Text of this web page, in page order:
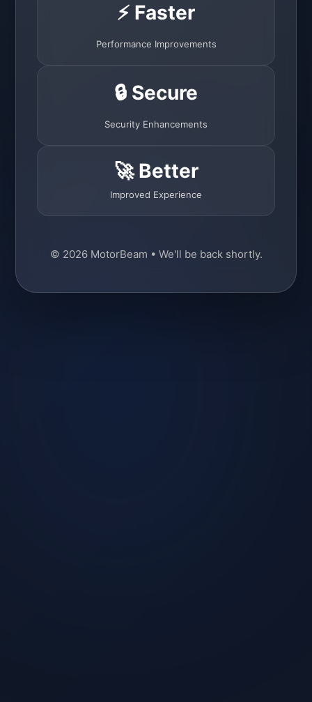
⚡ Faster
Performance Improvements
🔒 Secure
Security Enhancements
🚀 Better
Improved Experience
© 2026 MotorBeam • We'll be back shortly.